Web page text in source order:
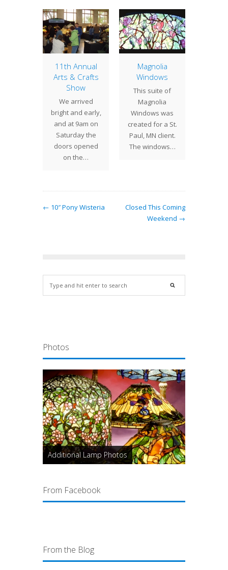
11th Annual
Arts & Crafts
Show
We arrived
bright and early,
and at 9am on
Saturday the
doors opened
on the…
Magnolia
Windows
This suite of
Magnolia
Windows was
created for a St.
Paul, MN client.
The windows…
← 10″ Pony Wisteria
Closed This Coming
Weekend →
Photos
Additional Lamp Photos
From Facebook
From the Blog